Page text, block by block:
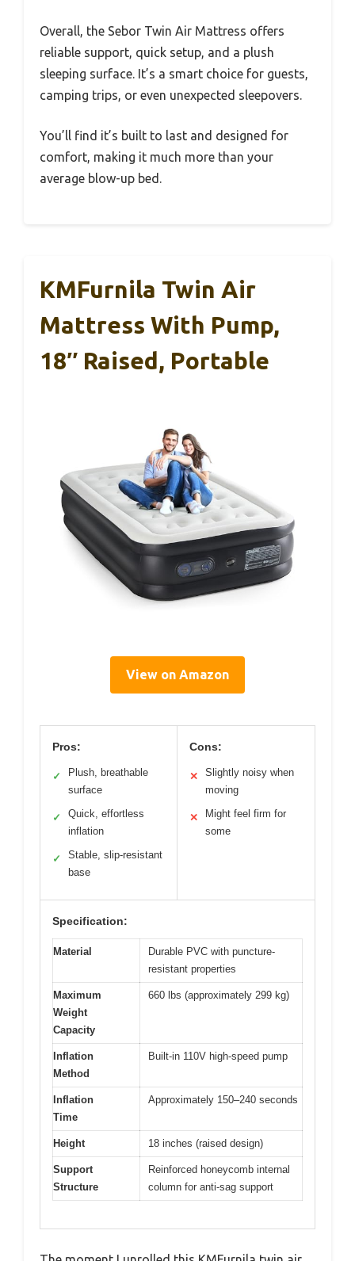
Overall, the Sebor Twin Air Mattress offers
reliable support, quick setup, and a plush
sleeping surface. It’s a smart choice for guests,
camping trips, or even unexpected sleepovers.
You’ll find it’s built to last and designed for
comfort, making it much more than your
average blow-up bed.
KMFurnila Twin Air
Mattress With Pump,
18″ Raised, Portable
View on Amazon
Pros:
✓
Plush, breathable
surface
✓
Quick, effortless
inflation
✓
Stable, slip-resistant
base
Cons:
✕
Slightly noisy when
moving
✕
Might feel firm for
some
Specification:
Material
Durable PVC with puncture-
resistant properties
Maximum
Weight
Capacity
660 lbs (approximately 299 kg)
Inflation
Method
Built-in 110V high-speed pump
Inflation
Time
Approximately 150–240 seconds
Height 18 inches (raised design)
Support
Structure
Reinforced honeycomb internal
column for anti-sag support